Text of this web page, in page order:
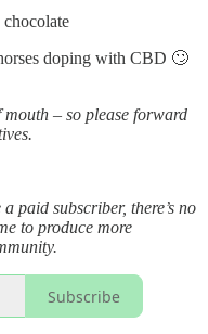
doping with CBD 🙄
– so please forward
paid subscriber, there’s no
to produce more
Subscribe